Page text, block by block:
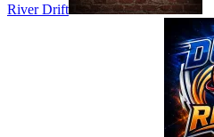
River Drift